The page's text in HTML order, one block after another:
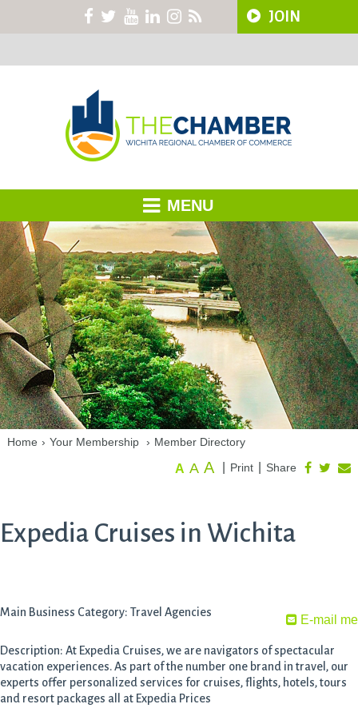
JOIN
MENU
Home › Your Membership › Member Directory
Share
Print
A A A
Expedia Cruises in Wichita
E-mail me
Main Business Category: Travel Agencies
Description: At Expedia Cruises, we are navigators of spectacular
vacation experiences. As part of the number one brand in travel, our
experts offer personalized services for cruises, flights, hotels, tours
and resort packages all at Expedia Prices